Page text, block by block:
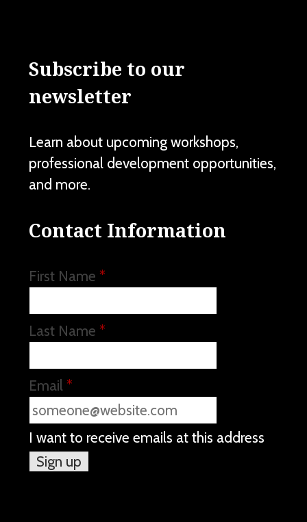
Subscribe to our
newsletter
Learn about upcoming workshops,
professional development opportunities,
and more.
Contact Information
First Name *
Last Name *
Email *
I want to receive emails at this address